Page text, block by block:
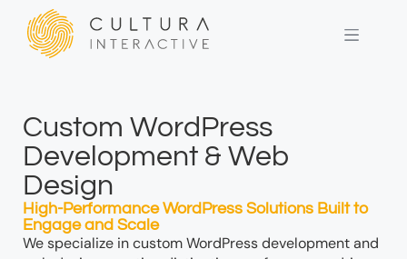
Custom WordPress
Development & Web
Design
High-Performance WordPress Solutions Built to
Engage and Scale
We specialize in custom WordPress development and